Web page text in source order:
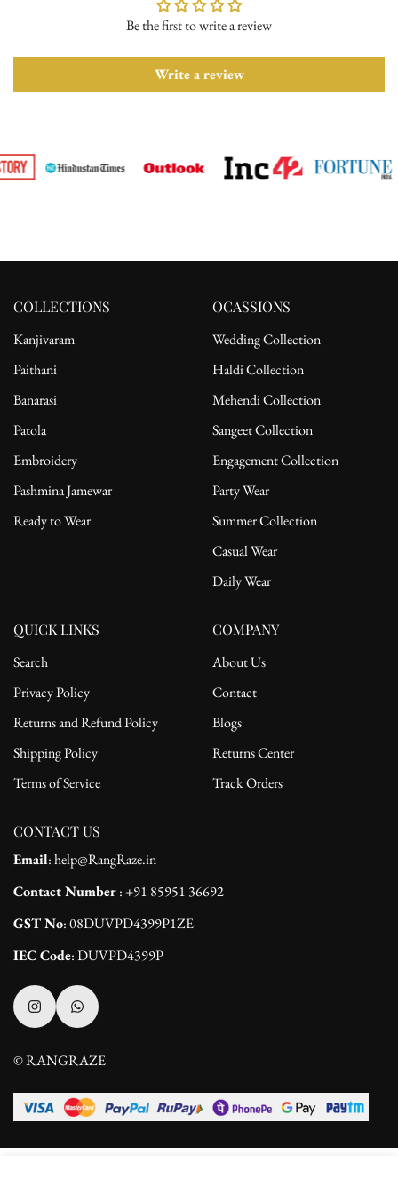
Please ensure the product is in its original condition with all tags
pickup from the delivery address. After receiving the product, the
refund will be processed to the customer's bank account.
Be the first to write a review
Write a review
COLLECTIONS
Kanjivaram
Paithani
Banarasi
Patola
Embroidery
Pashmina Jamewar
Ready to Wear
OCASSIONS
Wedding Collection
Haldi Collection
Mehendi Collection
Sangeet Collection
Engagement Collection
Party Wear
Summer Collection
Casual Wear
Daily Wear
QUICK LINKS
Search
Privacy Policy
Returns and Refund Policy
Shipping Policy
Terms of Service
COMPANY
About Us
Contact
Blogs
Returns Center
Track Orders
CONTACT US
Email: help@RangRaze.in
Contact Number: +91 85951 36692
GST No: 08DUVPD4399P1ZE
IEC Code: DUVPD4399P
© RANGRAZE